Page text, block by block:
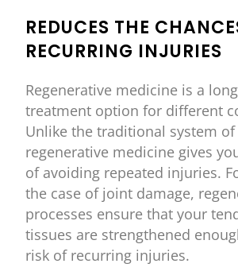
REDUCES THE
RECURRING INJURIES
Regenerative medicine is a
treatment option for different
Unlike the traditional system
regenerative medicine gives
of avoiding repeated injuries.
the case of joint damage,
processes ensure that your
tissues are strengthened
risk of recurring injuries.